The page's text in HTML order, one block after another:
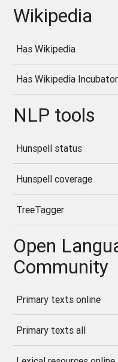
Wikipedia
Has Wikipedia
Has Wikipedia Incubator
NLP tools
Hunspell status
Hunspell coverage
TreeTagger
Open
Community
Primary texts online
Primary texts all